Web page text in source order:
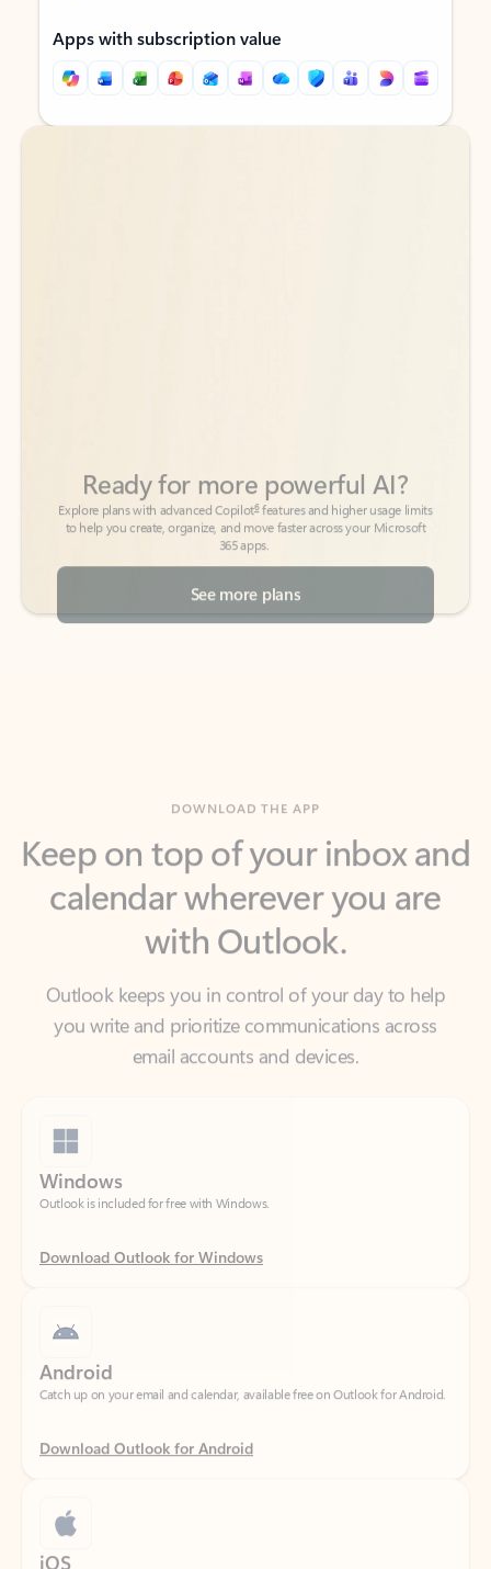
Apps with subscription value
Back to tabs
Back to tabs
365 apps.
See more plans
calendar wherever you are
with Outlook.
Outlook keeps you in control of your day to help
you write and prioritize communications across
email accounts and devices.
Outlook is included for free with Windows.
Download Outlook for Windows
Catch up on your email and calendar, available free on Outlook for Android.
Download Outlook for Android
Catch up on your email and calendar, available free on Outlook for iOS.